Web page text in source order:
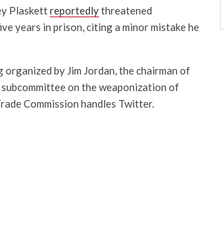
Plaskettreportedlythreatened
years in prison, citing a minor mistake he
by Jim Jordan, the chairman of
on the weaponization of
Commission handles Twitter.